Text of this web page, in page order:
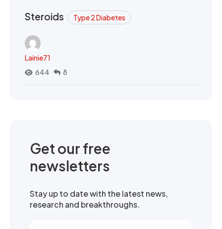
Steroids Type 2 Diabetes
Lainie71
644
8
Get our free
newsletters
Stay up to date with the latest news,
research and breakthroughs.